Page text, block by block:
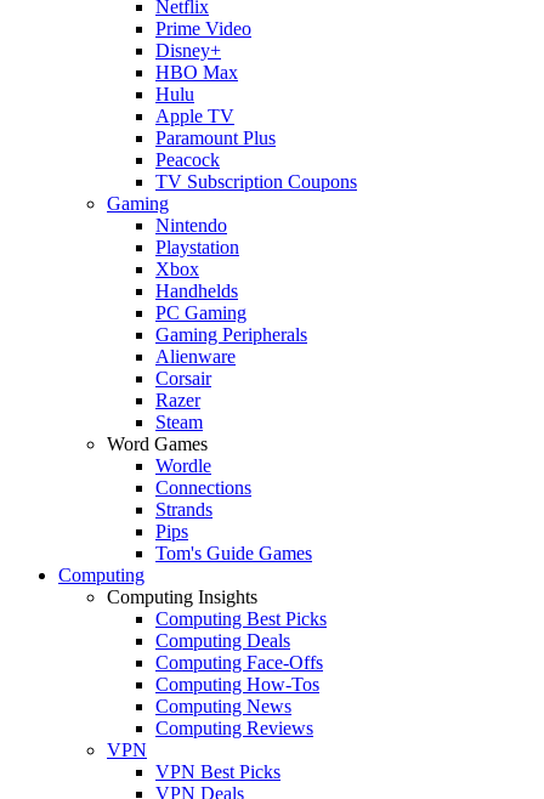
Netflix
Prime Video
Disney+
HBO Max
Hulu
Apple TV
Paramount Plus
Peacock
TV Subscription Coupons
Gaming
Nintendo
Playstation
Xbox
Handhelds
PC Gaming
Gaming Peripherals
Alienware
Corsair
Razer
Steam
Word Games
Wordle
Connections
Strands
Pips
Tom's Guide Games
Computing
Computing Insights
Computing Best Picks
Computing Deals
Computing Face-Offs
Computing How-Tos
Computing News
Computing Reviews
VPN
VPN Best Picks
VPN Deals